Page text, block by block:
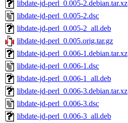
libdate-jd-perl_0.005-2.debian.tar.xz
libdate-jd-perl_0.005-2.dsc
libdate-jd-perl_0.005-2_all.deb
libdate-jd-perl_0.005.orig.tar.gz
libdate-jd-perl_0.006-1.debian.tar.xz
libdate-jd-perl_0.006-1.dsc
libdate-jd-perl_0.006-1_all.deb
libdate-jd-perl_0.006-3.debian.tar.xz
libdate-jd-perl_0.006-3.dsc
libdate-jd-perl_0.006-3_all.deb